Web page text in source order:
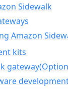
Sidewalk
Amazon
kits